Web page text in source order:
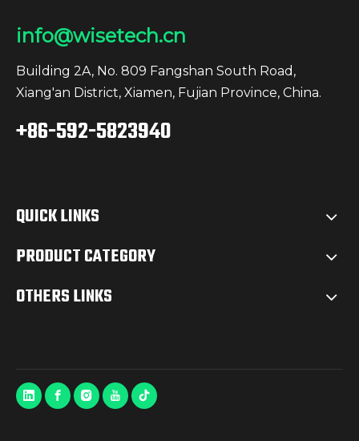
info@wisetech.cn
Building 2A, No. 809 Fangshan South Road,
Xiang'an District, Xiamen, Fujian Province, China.
+86-592-5823940
QUICK LINKS
PRODUCT CATEGORY
OTHERS LINKS